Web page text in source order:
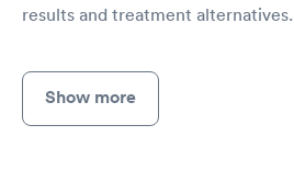
results and treatment alternatives.
Show more